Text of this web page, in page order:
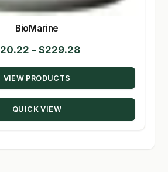
BioMarine
20.22 – $229.28Price
range:
through
VIEW PRODUCTS
QUICK VIEW